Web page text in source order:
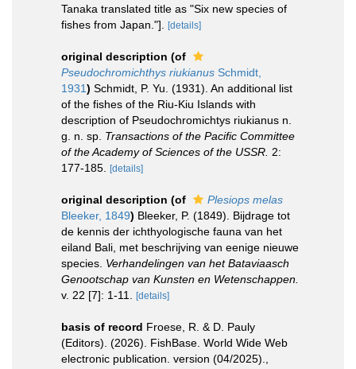
Tanaka translated title as "Six new species of
fishes from Japan."].
[details]
original description (of
Pseudochromichthys riukianus Schmidt,
1931) Schmidt, P. Yu. (1931). An additional list
of the fishes of the Riu-Kiu Islands with
description of Pseudochromichtys riukianus n.
g. n. sp. Transactions of the Pacific Committee
of the Academy of Sciences of the USSR. 2:
177-185.
[details]
original description (of
Plesiops melas
Bleeker, 1849) Bleeker, P. (1849). Bijdrage tot
de kennis der ichthyologische fauna van het
eiland Bali, met beschrijving van eenige nieuwe
species. Verhandelingen van het Bataviaasch
Genootschap van Kunsten en Wetenschappen.
v. 22 [7]: 1-11.
[details]
basis of record Froese, R. & D. Pauly
(Editors). (2026). FishBase. World Wide Web
electronic publication. version (04/2025).